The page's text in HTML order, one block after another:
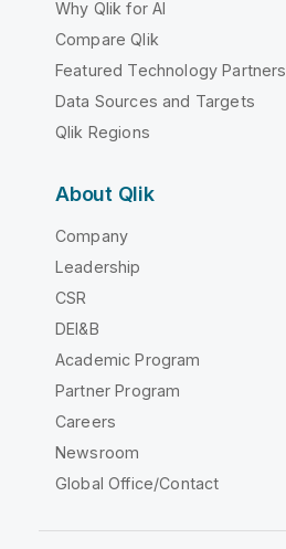
Why Qlik for AI
Compare Qlik
Featured Technology Partners
Data Sources and Targets
Qlik Regions
About Qlik
Company
Leadership
CSR
DEI&B
Academic Program
Partner Program
Careers
Newsroom
Global Office/Contact